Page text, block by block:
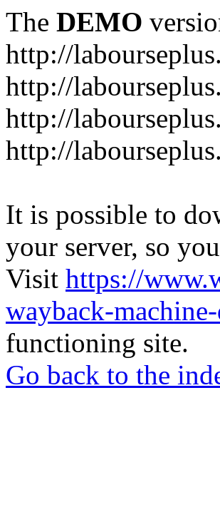
The DEMO
http://
http://
http://
http://
It is possible to
your server, so
Visit https://
wayback-
functioning site.
Go back to the